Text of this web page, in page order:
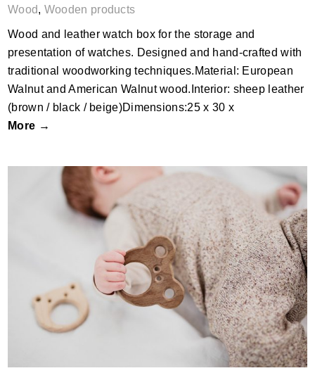
Wood, Wooden products
Wood and leather watch box for the storage and
presentation of watches. Designed and hand-crafted with
traditional woodworking techniques.Material: European
Walnut and American Walnut wood.Interior: sheep leather
(brown / black / beige)Dimensions:25 x 30 x
More →
Ooh Noo Teether Series